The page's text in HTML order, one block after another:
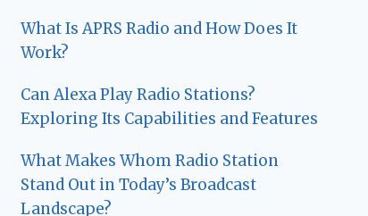
What Is APRS Radio and How Does It
Work?
Can Alexa Play Radio Stations?
Exploring Its Capabilities and Features
What Makes Whom Radio Station
Stand Out in Today’s Broadcast
Landscape?